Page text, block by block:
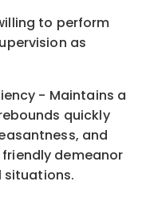
to perform
as
- Maintains a
quickly
and
demeanor
situations.